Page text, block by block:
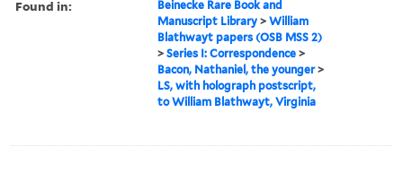
Found in:
Beinecke Rare Book and
Manuscript Library >William
Blathwayt papers (OSB MSS 2)
>Series I: Correspondence >
Bacon, Nathaniel, the younger>
LS, with holograph postscript,
to William Blathwayt, Virginia